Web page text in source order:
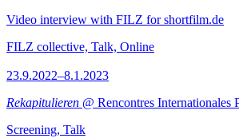
Video interview with FILZ for shortfilm.de
FILZ collective, Talk, Online
23.9.2022–8.1.2023
Rekapitulieren @ Rencontres Internationales
Screening, Talk